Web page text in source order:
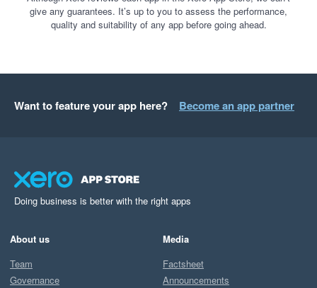
give any guarantees. It’s up to you to assess the performance,
quality and suitability of any app before going ahead.
Want to feature your app here? Become an app partner
Doing business is better with the right apps
About us
Team
Governance
Media
Factsheet
Announcements